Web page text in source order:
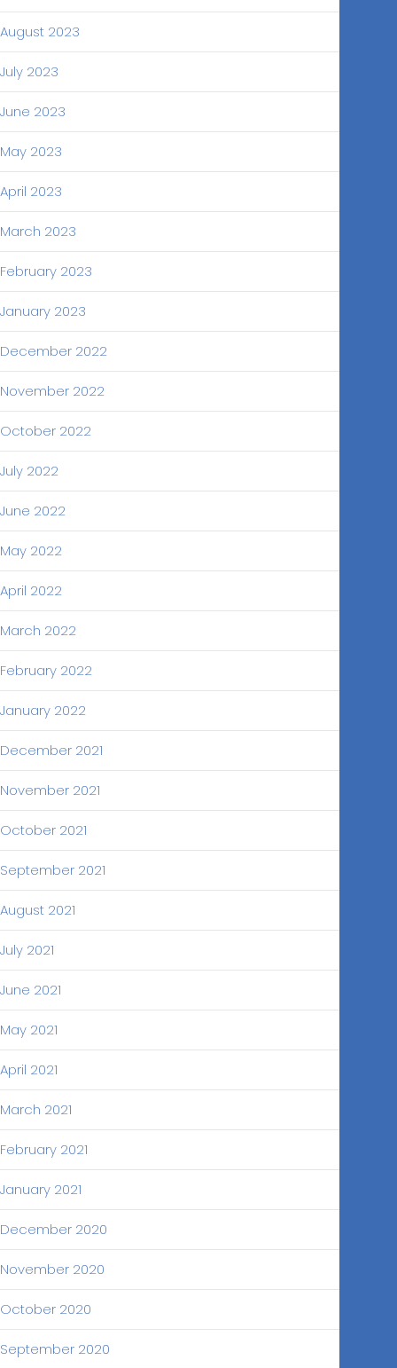
August 2023
July 2023
June 2023
May 2023
April 2023
March 2023
February 2023
January 2023
December 2022
November 2022
October 2022
July 2022
June 2022
May 2022
April 2022
March 2022
February 2022
January 2022
December 2021
November 2021
October 2021
September 2021
August 2021
July 2021
June 2021
May 2021
April 2021
March 2021
February 2021
January 2021
December 2020
November 2020
October 2020
September 2020